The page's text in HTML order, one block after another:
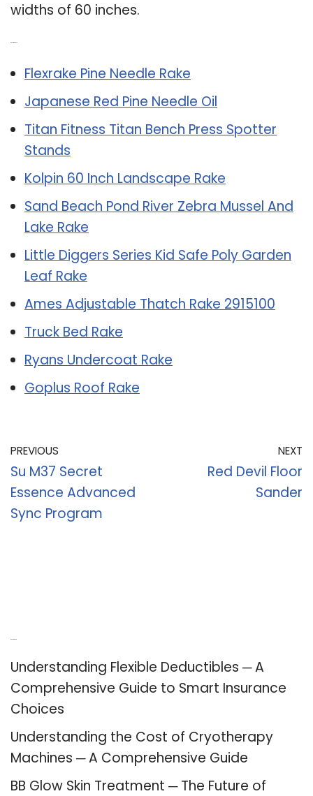
widths of 60 inches.
Flexrake Pine Needle Rake
Japanese Red Pine Needle Oil
Titan Fitness Titan Bench Press Spotter
Stands
Kolpin 60 Inch Landscape Rake
Sand Beach Pond River Zebra Mussel And
Lake Rake
Little Diggers Series Kid Safe Poly Garden
Leaf Rake
Ames Adjustable Thatch Rake 2915100
Truck Bed Rake
Ryans Undercoat Rake
Goplus Roof Rake
PREVIOUS
Su M37 Secret
Essence Advanced
Sync Program
NEXT
Red Devil Floor
Sander
Understanding Flexible Deductibles ─ A
Comprehensive Guide to Smart Insurance
Choices
Understanding the Cost of Cryotherapy
Machines ─ A Comprehensive Guide
BB Glow Skin Treatment ─ The Future of